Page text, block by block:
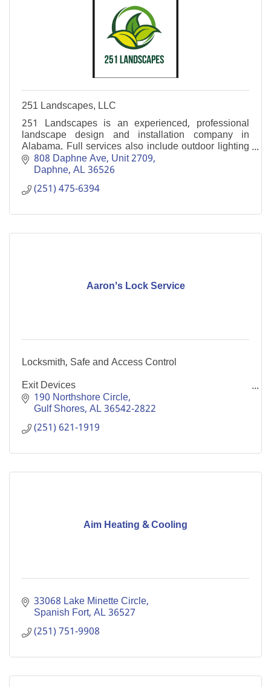
251 Landscapes, LLC
251 Landscapes is an experienced, professional
landscape design and installation company in
Alabama. Full services also include outdoor lighting
and paver installation.
808 Daphne Ave Unit 2709
Daphne AL36526
(251) 475-6394
Aaron's Lock Service
Locksmith, Safe and Access Control
Exit Devices
Detex
Lockout Service (Car, Home, Condo and Office)
Continuous Hinges
We Sell Safes & Fire Safe File Cabinets
190 Northshore Circle
Gulf Shores AL36542-2822
(251) 621-1919
Aim Heating & Cooling
33068 Lake Minette Circle
Spanish Fort AL36527
(251) 751-9908